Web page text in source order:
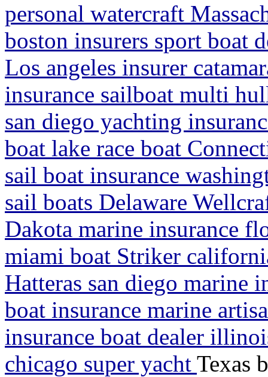
personal watercraft
boston insurers sport boat
Los angeles insurer
insurance sailboat multi
san diego yachting
boat lake race boat
sail boat insurance
sail boats Delaware
Dakota marine insurance
miami boat Striker
Hatteras san diego marine
boat insurance marine
insurance boat dealer
chicago super yacht Texas